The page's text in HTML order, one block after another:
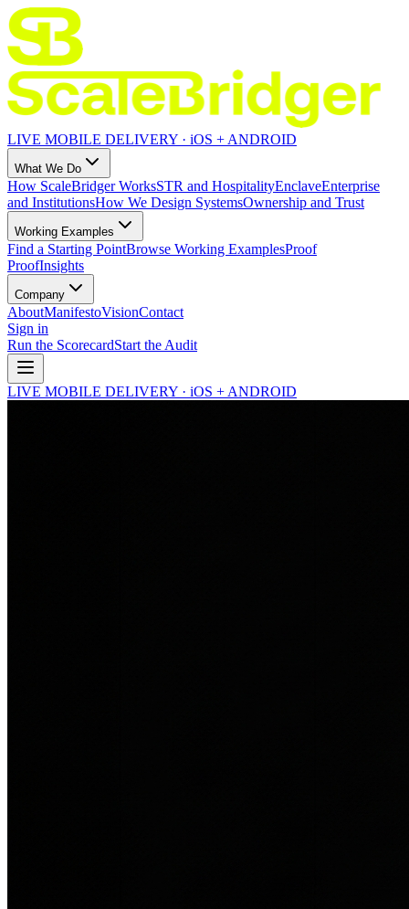
LIVE MOBILE DELIVERY · iOS + ANDROID
What We Do
How ScaleBridger WorksSTR and HospitalityEnclaveEnterprise
and InstitutionsHow We Design SystemsOwnership and Trust
Working Examples
Find a Starting PointBrowse Working ExamplesProof
ProofInsights
Company
AboutManifestoVisionContact
Sign in
Run the ScorecardStart the Audit
LIVE MOBILE DELIVERY · iOS + ANDROID